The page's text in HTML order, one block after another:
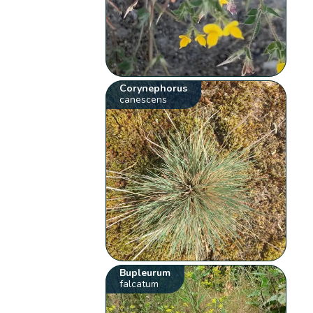
Corynephorus
canescens
Bupleurum
falcatum